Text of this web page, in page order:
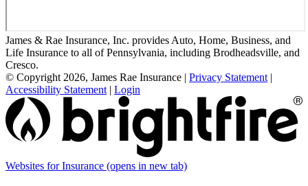
James & Rae Insurance, Inc. provides Auto, Home, Business, and
Life Insurance to all of Pennsylvania, including Brodheadsville, and
Cresco.
© Copyright 2026, James Rae Insurance | Privacy Statement |
Accessibility Statement | Login
Websites for Insurance (opens in new tab)